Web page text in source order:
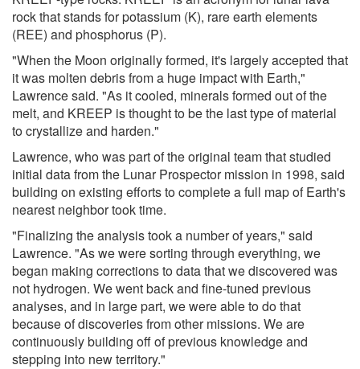
rock that stands for potassium (K), rare earth elements
(REE) and phosphorus (P).
"When the Moon originally formed, it's largely accepted that
it was molten debris from a huge impact with Earth,"
Lawrence said. "As it cooled, minerals formed out of the
melt, and KREEP is thought to be the last type of material
to crystallize and harden."
Lawrence, who was part of the original team that studied
initial data from the Lunar Prospector mission in 1998, said
building on existing efforts to complete a full map of Earth's
nearest neighbor took time.
"Finalizing the analysis took a number of years," said
Lawrence. "As we were sorting through everything, we
began making corrections to data that we discovered was
not hydrogen. We went back and fine-tuned previous
analyses, and in large part, we were able to do that
because of discoveries from other missions. We are
continuously building off of previous knowledge and
stepping into new territory."